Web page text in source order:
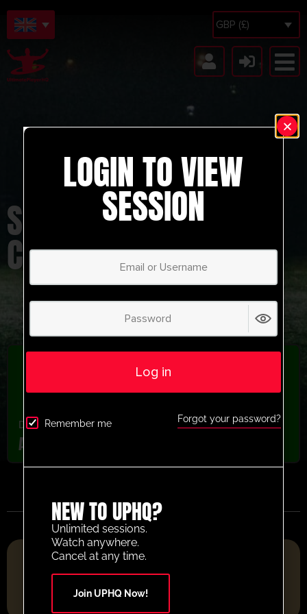
GBP (£)
SHOOTING
COMBINATION
Drills From Pros,latest session Recently added
Ari Shooting Combination Activity
FOOTBALL RESOURCE PLATFORM OF THE YEAR 2025
LOGIN TO VIEW
SESSION
Log in
Remember me Forgot your password?
NEW TO UPHQ?
Unlimited sessions.
Watch anywhere.
Cancel at any time.
Join UPHQ Now!